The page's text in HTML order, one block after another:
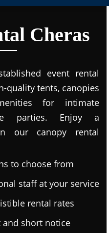
Cheras
event rental
quality tents, canopies
for intimate
parties. Enjoy a
our canopy rental
to choose from
staff at your service
rental rates
short notice